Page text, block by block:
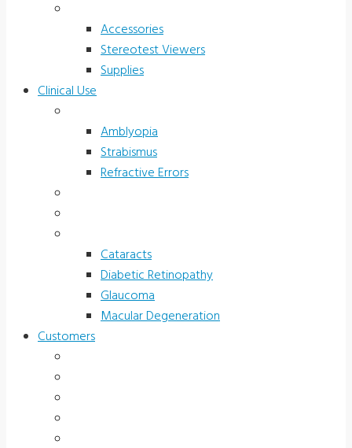
Accessories
Stereotest Viewers
Supplies
Clinical Use
Amblyopia
Strabismus
Refractive Errors
Cataracts
Diabetic Retinopathy
Glaucoma
Macular Degeneration
Customers